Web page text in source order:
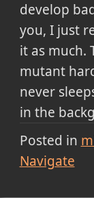
develop
you, I just
it as much.
mutant
never
in the
Posted in
Navigate